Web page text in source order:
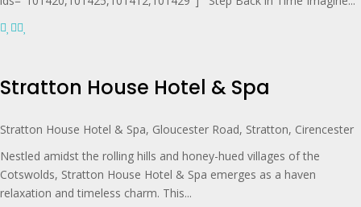
Stratton House Hotel & Spa
Stratton House Hotel & Spa, Gloucester Road, Stratton, Cirencester
Nestled amidst the rolling hills and honey-hued villages of the
Cotswolds, Stratton House Hotel & Spa emerges as a haven
relaxation and timeless charm. This...